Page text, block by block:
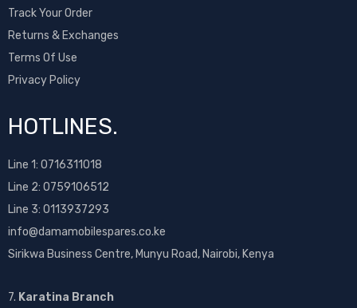
Track Your Order
Returns & Exchanges
Terms Of Use
Privacy Policy
HOTLINES.
Line 1: 0716311018
Line 2: 0759106512
Line 3: 0113937293
info@damamobilespares.co.ke
Sirikwa Business Centre, Munyu Road, Nairobi, Kenya
7. Karatina Branch